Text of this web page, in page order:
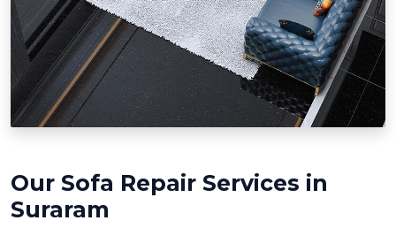
Our Sofa Repair Services in
Suraram